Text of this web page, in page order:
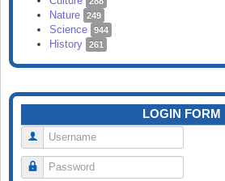
Nature 249
Science 944
History 261
LOGIN FORM
Username
Password